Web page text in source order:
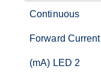
Continuous
Forward Current
(mA) LED 2